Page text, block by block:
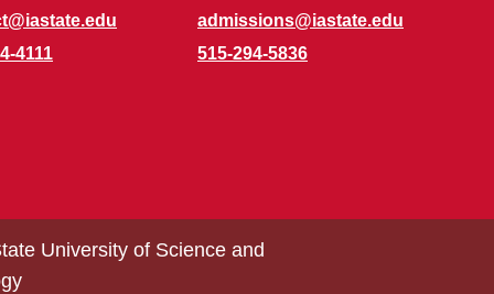
4111
admissions@iastate.edu
515-294-5836
University of Science and